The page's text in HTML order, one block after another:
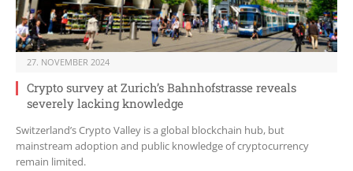
27. NOVEMBER 2024
Crypto survey at Zurich’s Bahnhofstrasse reveals
severely lacking knowledge
Switzerland’s Crypto Valley is a global blockchain hub, but
mainstream adoption and public knowledge of cryptocurrency
remain limited.